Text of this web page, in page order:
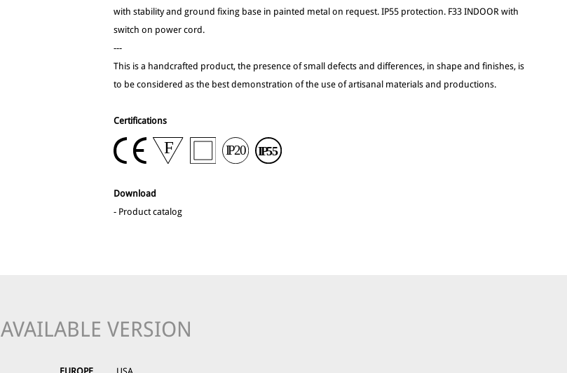
with stability and ground fixing base in painted metal on request. IP55 protection. F33 INDOOR with
switch on power cord.
---
This is a handcrafted product, the presence of small defects and differences, in shape and finishes, is
to be considered as the best demonstration of the use of artisanal materials and productions.
Certifications
Download
- Product catalog
AVAILABLE VERSION